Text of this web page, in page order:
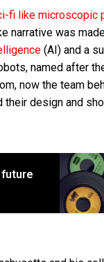
fi like microscopic
narrative was
(AI) and a
named after
now the team
their design and